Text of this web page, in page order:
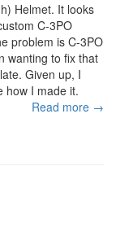
Helmet. It looks
C-3PO
problem is C-3PO
wanting to fix that
Given up, I
how I made it.
Read more →